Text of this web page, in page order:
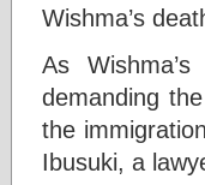
Wishma’s
As
demanding
the
Ibusuki, a